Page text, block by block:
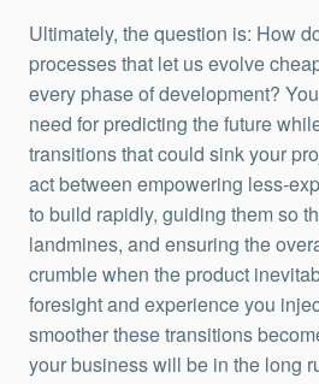
Ultimately, the question is: How
processes that let us evolve
every phase of development?
need for predicting the future
transitions that could sink your
act between empowering less-
to build rapidly, guiding them so
landmines, and ensuring the
crumble when the product
foresight and experience you
smoother these transitions
your business will be in the long